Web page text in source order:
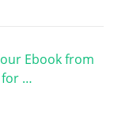
Ebook from
for …